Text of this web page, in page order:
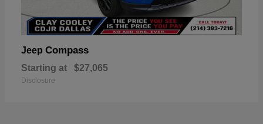
Jeep Compass
Starting at $27,065
Disclosure